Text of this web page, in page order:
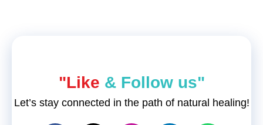
"Like & Follow us"
Let’s stay connected in the path of natural healing!